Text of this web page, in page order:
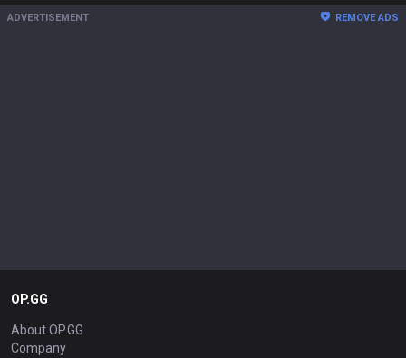
ADVERTISEMENT REMOVE ADS
OP.GG
About OP.GG
Company